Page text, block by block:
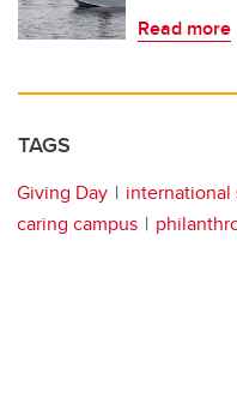
Read more
TAGS
Giving Day international
caring campus